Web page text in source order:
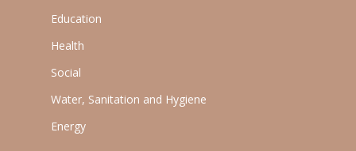
Education
Health
Social
Water, Sanitation and Hygiene
Energy